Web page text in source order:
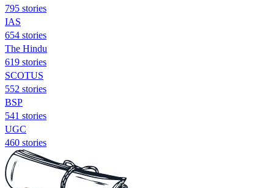
795 stories
IAS
654 stories
The Hindu
619 stories
SCOTUS
552 stories
BSP
541 stories
UGC
460 stories